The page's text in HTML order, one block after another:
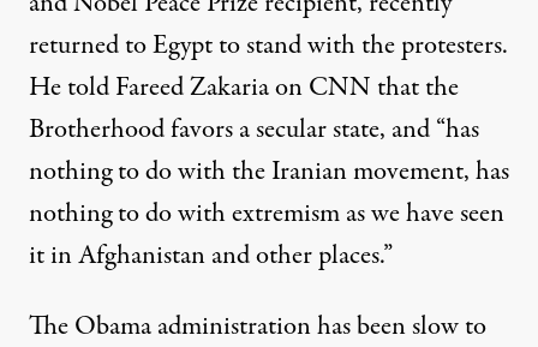
returned to Egypt to stand with the protesters.
He told Fareed Zakaria on CNN that the
Brotherhood favors a secular state, and “has
nothing to do with the Iranian movement, has
nothing to do with extremism as we have seen
it in Afghanistan and other places.”
The Obama administration has been slow to